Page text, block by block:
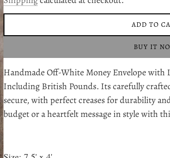
ADD TO
L
A
I
N
.
BUY IT
Handmade Off-White Money Envelope with
Including British Pounds. Its carefully
secure, with perfect creases for durability
budget or a heartfelt message in style with